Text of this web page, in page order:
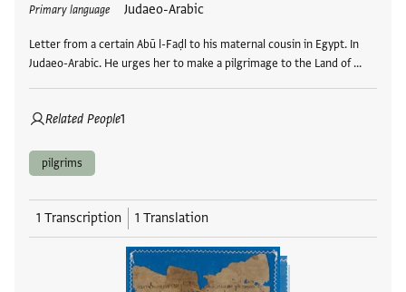
Primary language Judaeo-Arabic
Letter from a certain Abū l-Faḍl to his maternal cousin in Egypt. In
Judaeo-Arabic. He urges her to make a pilgrimage to the Land of …
Related People1
Tags
pilgrims
1 Transcription 1 Translation